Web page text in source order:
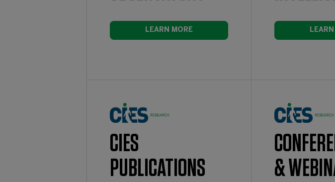
LEARN MORE
CIES
PUBLICATIONS
&